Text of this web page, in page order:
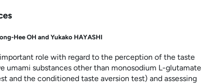
Hee OH andYukako HAYASHI
role with regard to the perception of the taste
umami substances other than monosodium L-glutamate
and the conditioned taste aversion test) and assessing